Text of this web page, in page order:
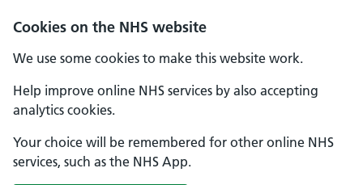
Cookies on the NHS website
We use some cookies to make this website work.
Help improve online NHS services by also accepting
analytics cookies.
Your choice will be remembered for other online NHS
services, such as the NHS App.